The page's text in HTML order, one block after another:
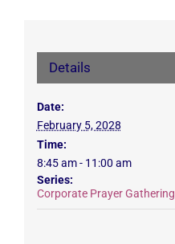
Details
Date:
February 5, 2028
Time:
8:45 am - 11:00 am
Series:
Corporate Prayer Gathering